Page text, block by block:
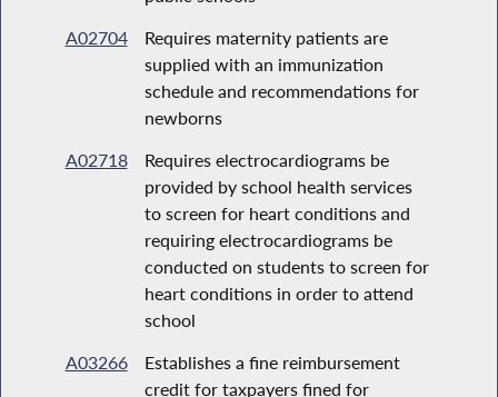
A02704
Requires maternity patients are
supplied with an immunization
schedule and recommendations for
newborns
A02718
Requires electrocardiograms be
provided by school health services
to screen for heart conditions and
requiring electrocardiograms be
conducted on students to screen for
heart conditions in order to attend
school
A03266
Establishes a fine reimbursement
credit for taxpayers fined for